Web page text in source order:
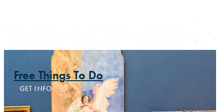
Free Things To Do
GET INFO